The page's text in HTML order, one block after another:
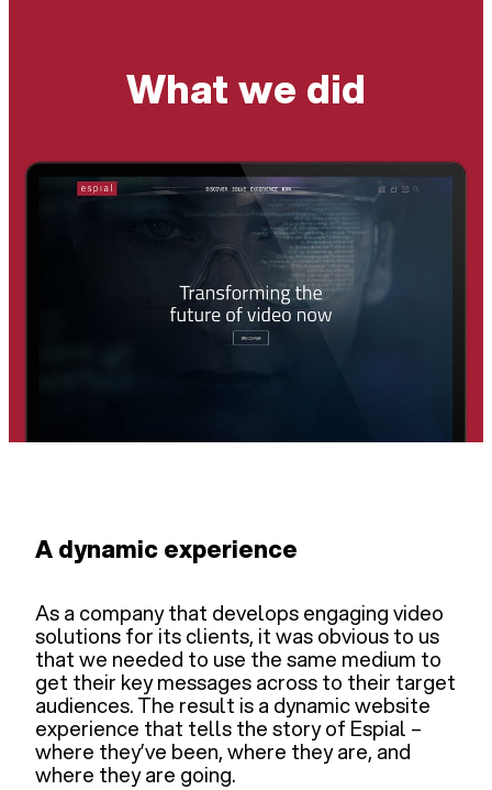
What we did
A dynamic experience
As a company that develops engaging video
solutions for its clients, it was obvious to us
that we needed to use the same medium to
get their key messages across to their target
audiences. The result is a dynamic website
experience that tells the story of Espial –
where they’ve been, where they are, and
where they are going.